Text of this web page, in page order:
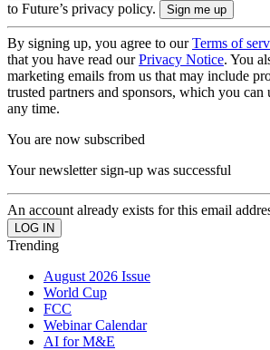
to Future’s privacy policy.
By signing up, you agree to ourTerms of
that you have read ourPrivacy Notice. You
marketing emails from us that may include
trusted partners and sponsors, which you can
any time.
You are now subscribed
Your newsletter sign-up was successful
An account already exists for this email
Trending
August 2026 Issue
World Cup
FCC
Webinar Calendar
AI for M&E